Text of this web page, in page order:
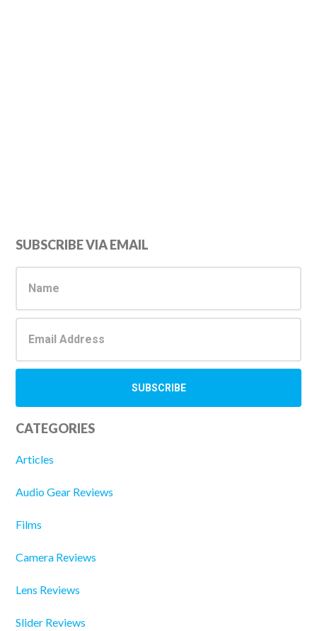
Primary
Sidebar
SUBSCRIBE VIA EMAIL
CATEGORIES
Articles
Audio Gear Reviews
Films
Camera Reviews
Lens Reviews
Slider Reviews